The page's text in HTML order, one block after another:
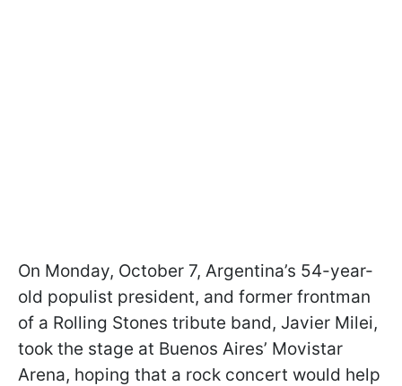
On Monday, October 7, Argentina’s 54-year-
old populist president, and former frontman
of a Rolling Stones tribute band, Javier Milei,
took the stage at Buenos Aires’ Movistar
Arena, hoping that a rock concert would help